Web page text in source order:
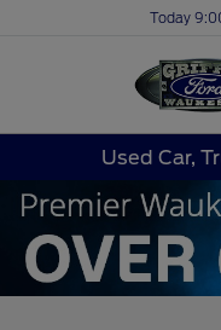
Today
Used Car,